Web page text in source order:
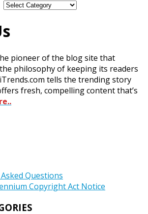
pioneer of the blog site that
philosophy of keeping its readers
tells the trending story
fresh, compelling content that’s
Questions
Copyright Act Notice